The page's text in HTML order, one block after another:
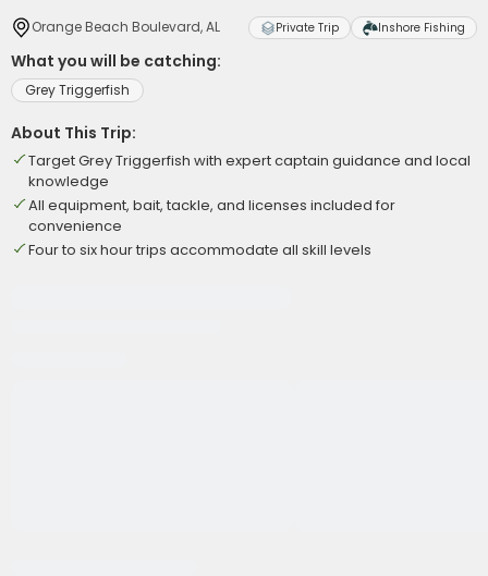
Orange Beach Boulevard, AL Private Trip Inshore Fishing
What you will be catching:
Grey Triggerfish
About This Trip:
Target Grey Triggerfish with expert captain guidance and local
knowledge
All equipment, bait, tackle, and licenses included for
convenience
Four to six hour trips accommodate all skill levels